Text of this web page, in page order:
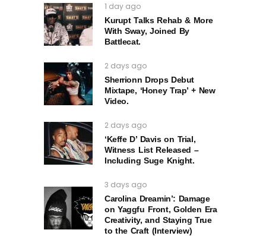
1 day ago
Kurupt Talks Rehab & More
With Sway, Joined By
Battlecat.
2 days ago
Sherrionn Drops Debut
Mixtape, ‘Honey Trap’ + New
Video.
2 days ago
‘Keffe D’ Davis on Trial,
Witness List Released –
Including Suge Knight.
3 days ago
Carolina Dreamin’: Damage
on Yaggfu Front, Golden Era
Creativity, and Staying True
to the Craft (Interview)